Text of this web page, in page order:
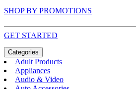
SHOP BY PROMOTIONS
GET STARTED
Categories
Adult Products
Appliances
Audio & Video